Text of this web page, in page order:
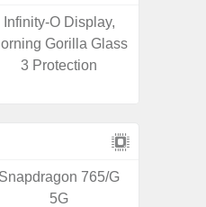
Infinity-O Display,
Gorilla Glass
3 Protection
Snapdragon 765/G
5G